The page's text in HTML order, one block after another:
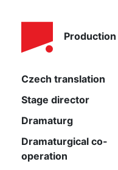
Czech translation
Stage director
Dramaturg
Dramaturgical co-
operation